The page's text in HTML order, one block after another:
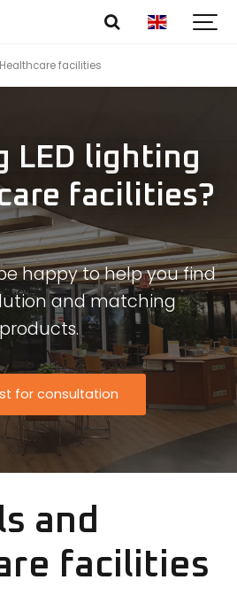
Healthcare facilities
LED lighting
facilities?
happy to help you find
and matching
products.
for consultation
and
facilities